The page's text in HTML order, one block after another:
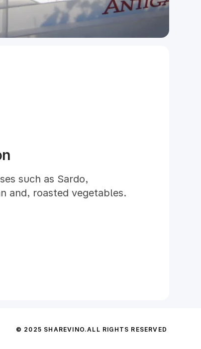
such as Sardo,
and, roasted vegetables.
© 2025 SHAREVINO.ALL RIGHTS RESERVED